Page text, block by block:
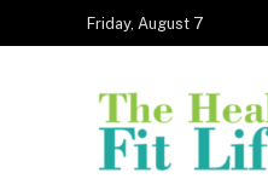
Friday, August 7